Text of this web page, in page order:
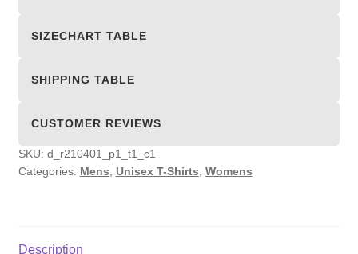
SIZECHART TABLE
SHIPPING TABLE
CUSTOMER REVIEWS
SKU: d_r210401_p1_t1_c1
Categories: Mens Unisex T-Shirts Womens
Description